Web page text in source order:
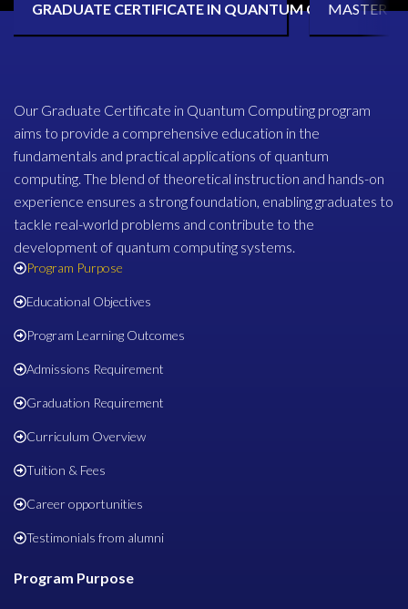
GRADUATE CERTIFICATE IN QUANTUM COMPUTING
MASTER
Our Graduate Certificate in Quantum Computing program
aims to provide a comprehensive education in the
fundamentals and practical applications of quantum
computing. The blend of theoretical instruction and hands-on
experience ensures a strong foundation, enabling graduates to
tackle real-world problems and contribute to the
development of quantum computing systems.
Program Purpose
Educational Objectives
Program Learning Outcomes
Admissions Requirement
Graduation Requirement
Curriculum Overview
Tuition & Fees
Career opportunities
Testimonials from alumni
Program Purpose